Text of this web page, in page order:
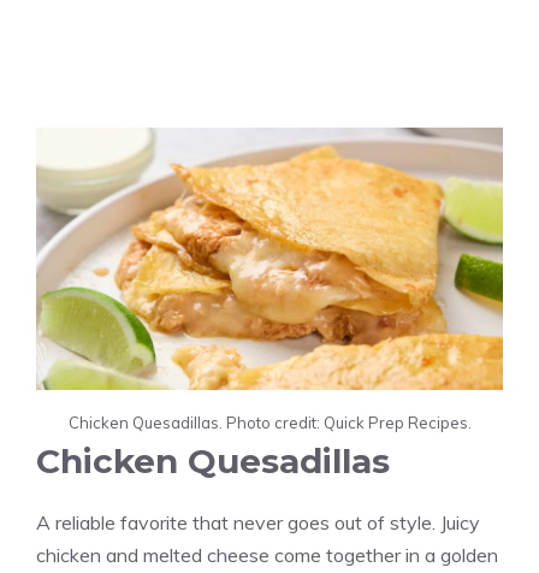
Chicken Quesadillas. Photo credit: Quick Prep Recipes.
Chicken Quesadillas
A reliable favorite that never goes out of style. Juicy
chicken and melted cheese come together in a golden